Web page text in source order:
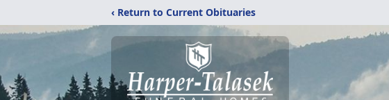
‹ Return to Current Obituaries